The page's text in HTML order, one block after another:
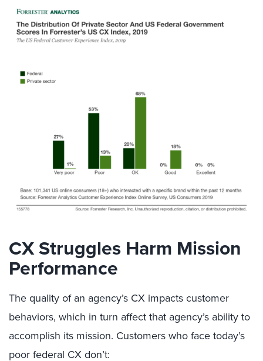
CX Struggles Harm Mission
Performance
The quality of an agency’s CX impacts customer
behaviors, which in turn affect that agency’s ability to
accomplish its mission. Customers who face today’s
poor federal CX don’t: